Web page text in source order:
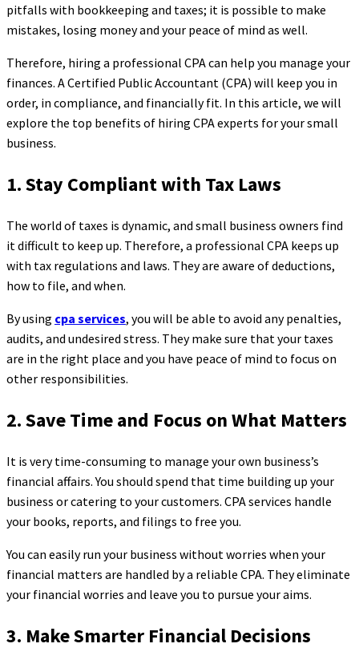
pitfalls with bookkeeping and taxes; it is possible to make
mistakes, losing money and your peace of mind as well.
Therefore, hiring a professional CPA can help you manage your
finances. A Certified Public Accountant (CPA) will keep you in
order, in compliance, and financially fit. In this article, we will
explore the top benefits of hiring CPA experts for your small
business.
1. Stay Compliant with Tax Laws
The world of taxes is dynamic, and small business owners find
it difficult to keep up. Therefore, a professional CPA keeps up
with tax regulations and laws. They are aware of deductions,
how to file, and when.
By using cpa services, you will be able to avoid any penalties,
audits, and undesired stress. They make sure that your taxes
are in the right place and you have peace of mind to focus on
other responsibilities.
2. Save Time and Focus on What Matters
It is very time-consuming to manage your own business’s
financial affairs. You should spend that time building up your
business or catering to your customers. CPA services handle
your books, reports, and filings to free you.
You can easily run your business without worries when your
financial matters are handled by a reliable CPA. They eliminate
your financial worries and leave you to pursue your aims.
3. Make Smarter Financial Decisions